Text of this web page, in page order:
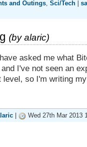
and Outings, Sci/Tech
(byalaric)
asked me what
I've not seen an
level, so I'm writing
Wed 27th Mar 2013